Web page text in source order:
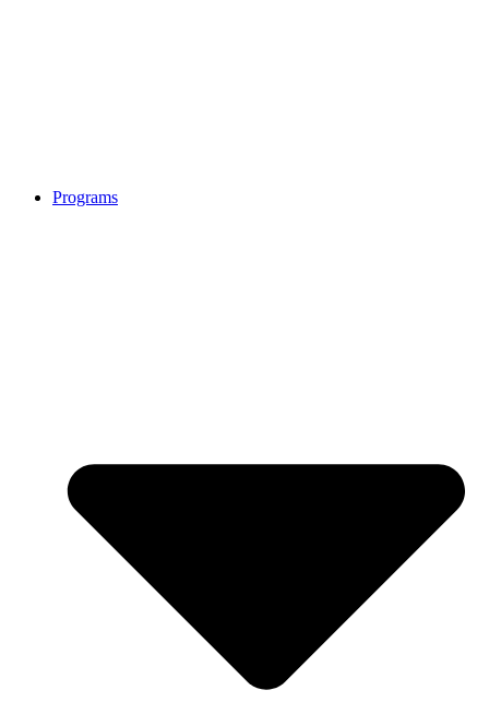
Programs